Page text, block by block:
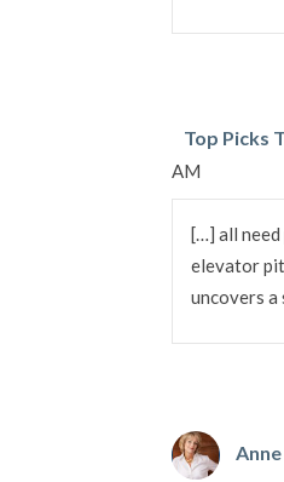
Top Picks
AM
[…] all need
elevator
uncovers